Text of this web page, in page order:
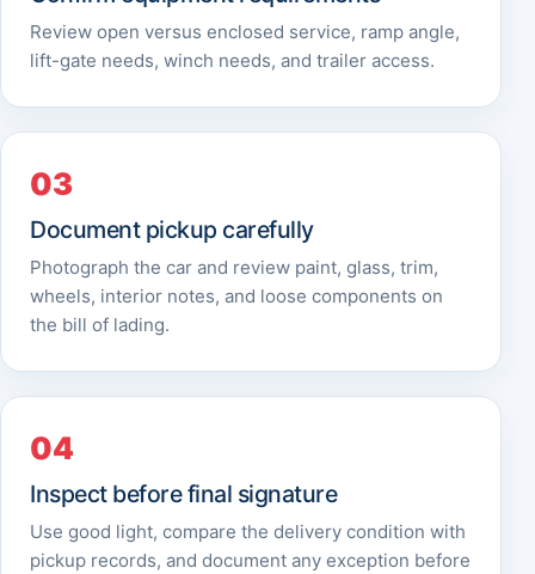
Review open versus enclosed service, ramp angle,
lift-gate needs, winch needs, and trailer access.
Document pickup carefully
Photograph the car and review paint, glass, trim,
wheels, interior notes, and loose components on
the bill of lading.
Inspect before final signature
Use good light, compare the delivery condition with
pickup records, and document any exception before